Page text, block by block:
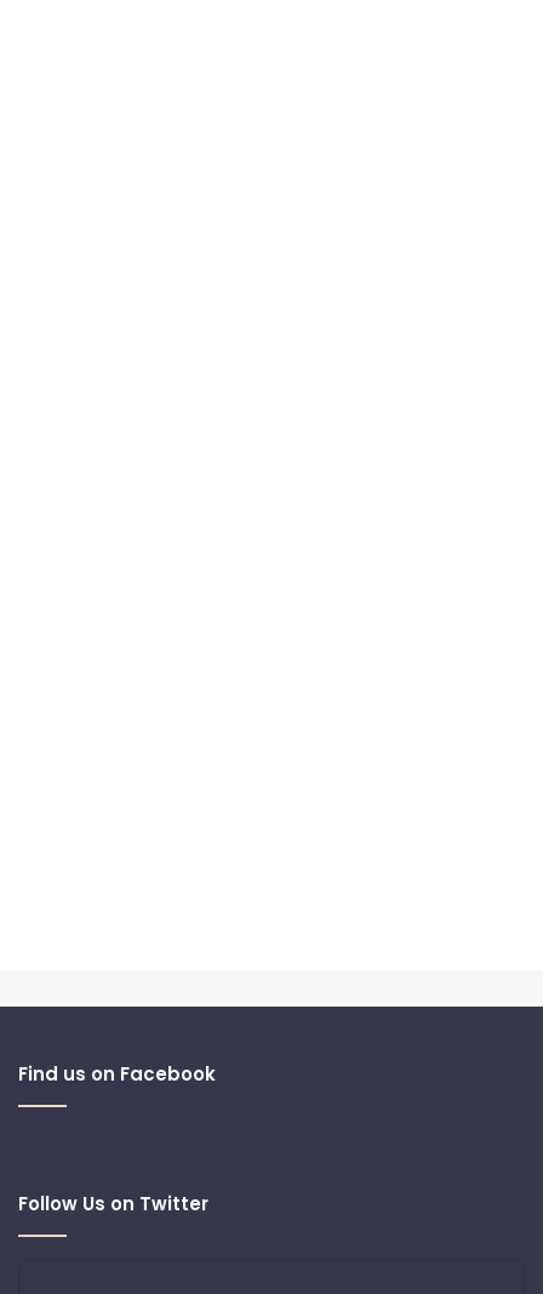
Find us on Facebook
Follow Us on Twitter